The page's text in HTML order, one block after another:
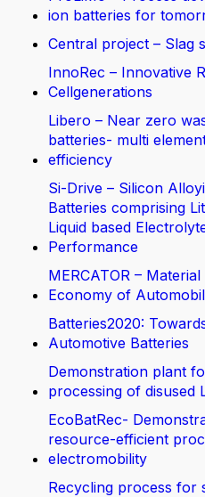
ion batteries for
Central project – Slag
InnoRec – Innovative
Cellgenerations
Libero – Near zero
batteries- multi
efficiency
Si-Drive – Silicon
Batteries comprising
Liquid based
Performance
MERCATOR –
Economy of
Batteries2020:
Automotive Batteries
Demonstration plant
processing of disused
EcoBatRec-
resource-efficient
electromobility
Recycling process for